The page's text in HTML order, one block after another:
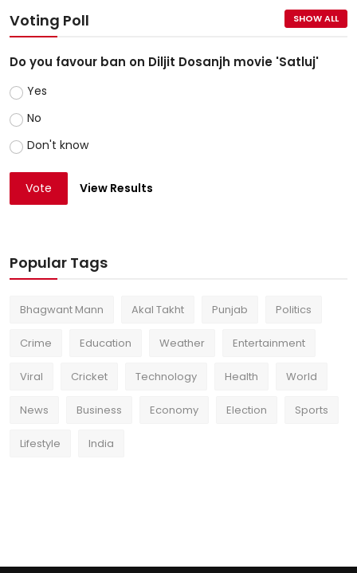
Voting Poll SHOW ALL
Do you favour ban on Diljit Dosanjh movie 'Satluj'
Yes
No
Don't know
Vote View Results
Popular Tags
Bhagwant Mann Akal Takht Punjab Politics
Crime Education Weather Entertainment
Viral Cricket Technology Health World
News Business Economy Election Sports
Lifestyle India